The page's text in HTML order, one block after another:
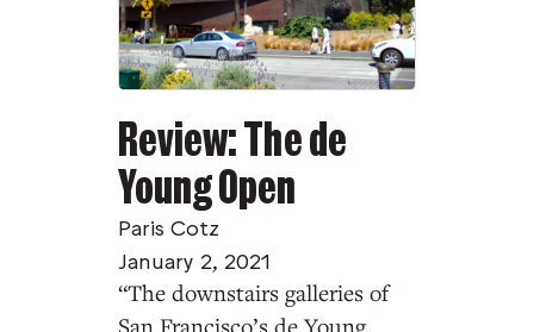
Review: The de
Young Open
Paris Cotz
January 2, 2021
“The downstairs galleries of
San Francisco’s de Young